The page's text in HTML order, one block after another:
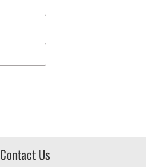
Contact Us